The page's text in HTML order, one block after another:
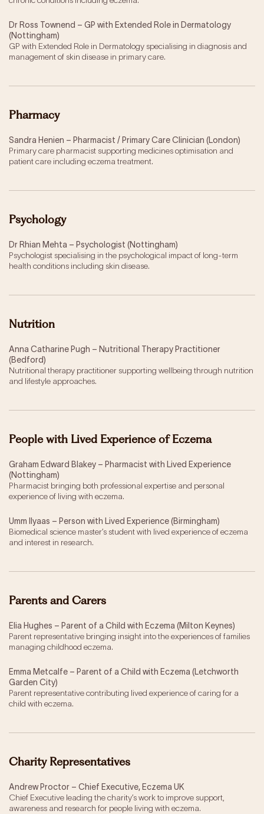
Dr Ross Townend – GP with Extended Role in Dermatology
(Nottingham)
GP with Extended Role in Dermatology specialising in diagnosis and
management of skin disease in primary care.
Pharmacy
Sandra Henien – Pharmacist / Primary Care Clinician (London)
Primary care pharmacist supporting medicines optimisation and
patient care including eczema treatment.
Psychology
Dr Rhian Mehta – Psychologist (Nottingham)
Psychologist specialising in the psychological impact of long-term
health conditions including skin disease.
Nutrition
Anna Catharine Pugh – Nutritional Therapy Practitioner
(Bedford)
Nutritional therapy practitioner supporting wellbeing through nutrition
and lifestyle approaches.
People with Lived Experience of Eczema
Graham Edward Blakey – Pharmacist with Lived Experience
(Nottingham)
Pharmacist bringing both professional expertise and personal
experience of living with eczema.
Umm Ilyaas – Person with Lived Experience (Birmingham)
Biomedical science master’s student with lived experience of eczema
and interest in research.
Parents and Carers
Elia Hughes – Parent of a Child with Eczema (Milton Keynes)
Parent representative bringing insight into the experiences of families
managing childhood eczema.
Emma Metcalfe – Parent of a Child with Eczema (Letchworth
Garden City)
Parent representative contributing lived experience of caring for a
child with eczema.
Charity Representatives
Andrew Proctor – Chief Executive, Eczema UK
Chief Executive leading the charity’s work to improve support,
awareness and research for people living with eczema.